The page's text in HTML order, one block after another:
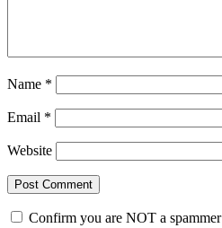
Name *
Email *
Website
Confirm you are NOT a spammer